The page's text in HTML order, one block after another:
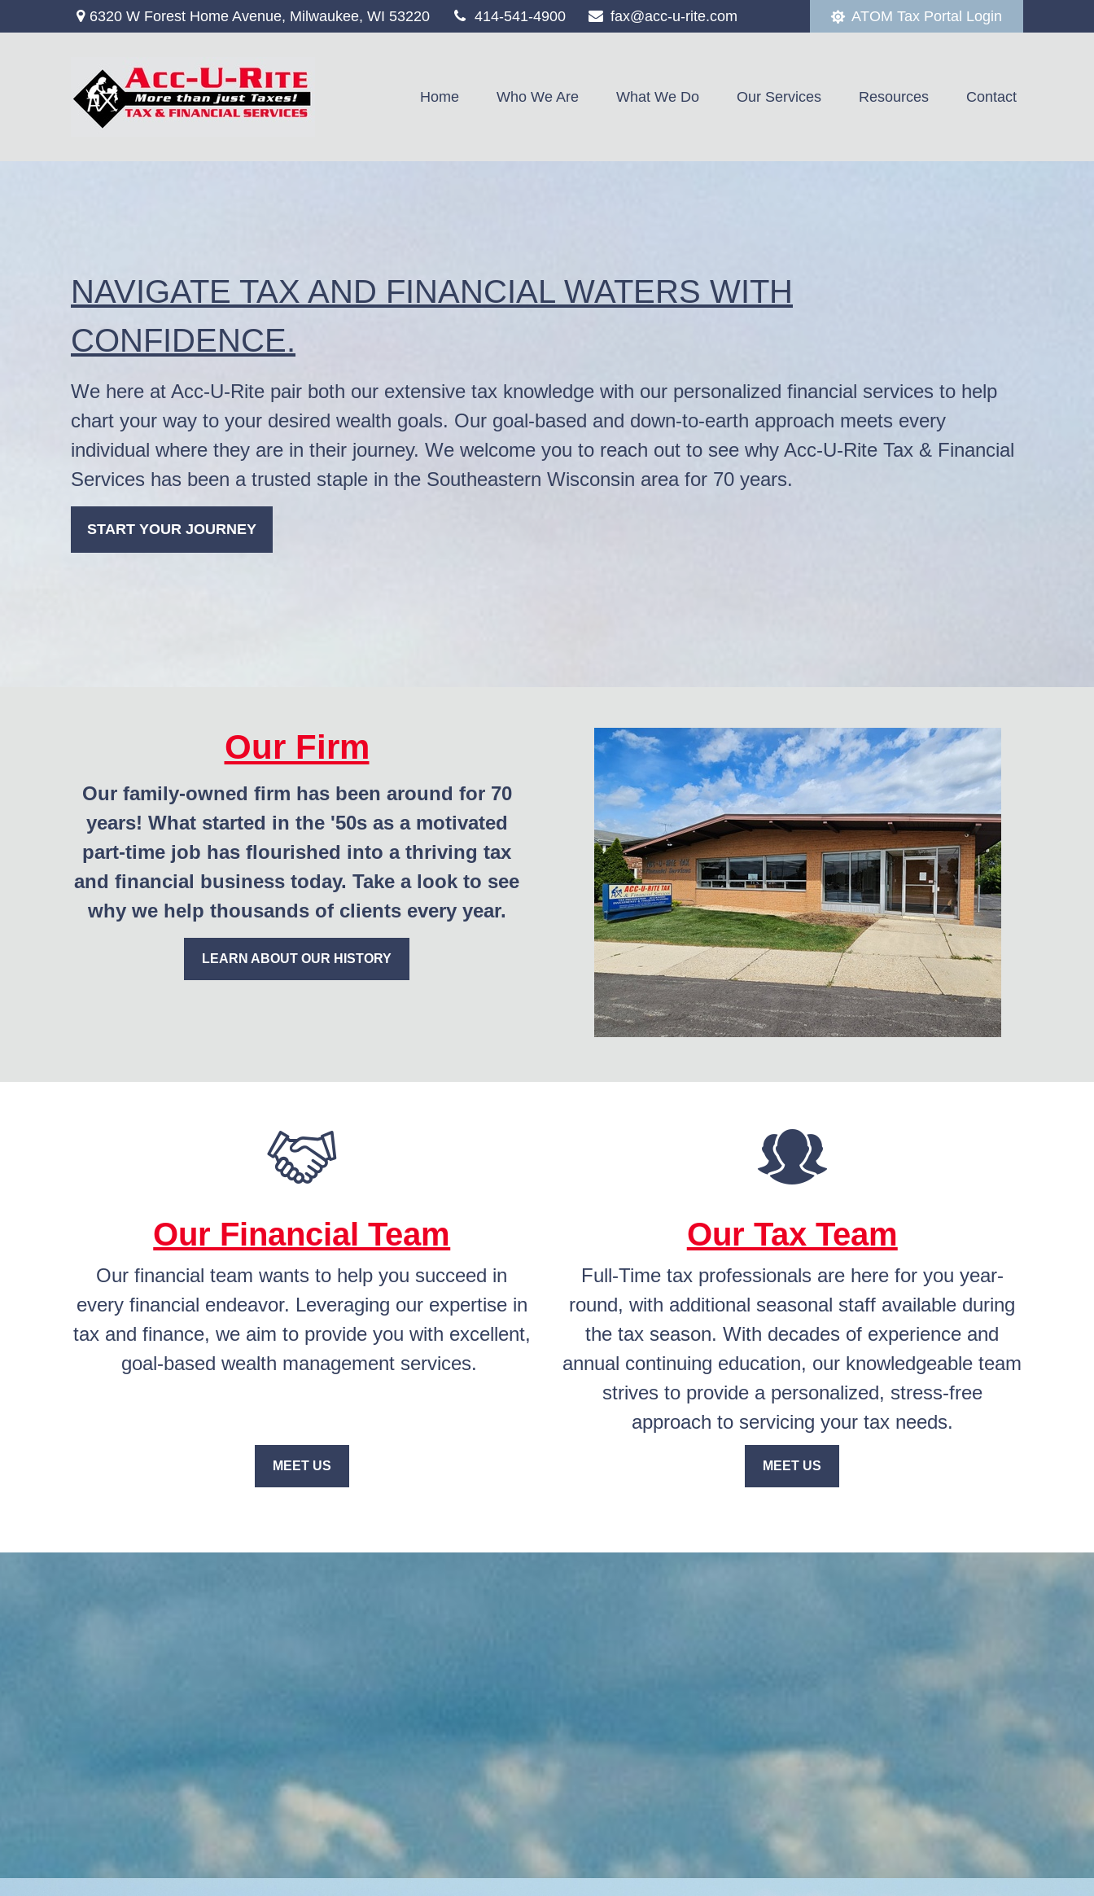
6320 W Forest Home Avenue, Milwaukee, WI 53220 414-541-4900 fax@acc-u-rite.com ATOM Tax Portal Login
Home Who We Are What We Do Our Services Resources Contact
NAVIGATE TAX AND FINANCIAL WATERS WITH
CONFIDENCE.
We here at Acc-U-Rite pair both our extensive tax knowledge with our personalized financial services to help
chart your way to your desired wealth goals. Our goal-based and down-to-earth approach meets every
individual where they are in their journey. We welcome you to reach out to see why Acc-U-Rite Tax & Financial
Services has been a trusted staple in the Southeastern Wisconsin area for 70 years.
START YOUR JOURNEY
Our Firm
Our family-owned firm has been around for 70
years! What started in the '50s as a motivated
part-time job has flourished into a thriving tax
and financial business today. Take a look to see
why we help thousands of clients every year.
LEARN ABOUT OUR HISTORY
Our Financial Team
Our financial team wants to help you succeed in
every financial endeavor. Leveraging our expertise in
tax and finance, we aim to provide you with excellent,
goal-based wealth management services.
MEET US
Our Tax Team
Full-Time tax professionals are here for you year-
round, with additional seasonal staff available during
the tax season. With decades of experience and
annual continuing education, our knowledgeable team
strives to provide a personalized, stress-free
approach to servicing your tax needs.
MEET US